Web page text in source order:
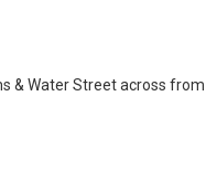
& Water Street across